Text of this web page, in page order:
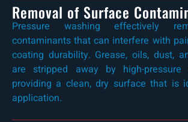
Removal of Surface
Pressure washing effectively
contaminants that can interfere with
coating durability. Grease, oils, dust,
are stripped away by high-pressure
providing a clean, dry surface that is
application.